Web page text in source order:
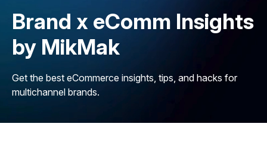
Brand x eComm Insights
by MikMak
Get the best eCommerce insights, tips, and hacks for
multichannel brands.